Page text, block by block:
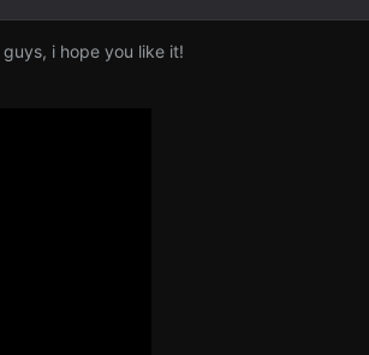
i hope you like it!